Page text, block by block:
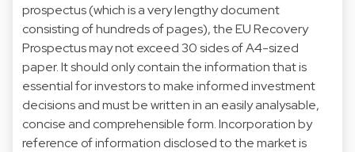
prospectus (which is a very lengthy document
consisting of hundreds of pages), the EU Recovery
Prospectus may not exceed 30 sides of A4-sized
paper. It should only contain the information that is
essential for investors to make informed investment
decisions and must be written in an easily analysable,
concise and comprehensible form. Incorporation by
reference of information disclosed to the market is